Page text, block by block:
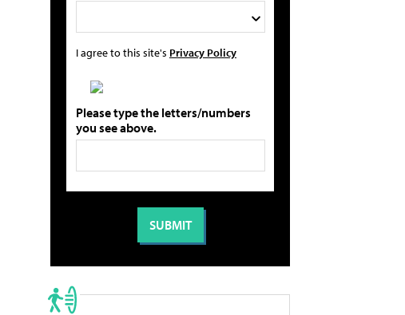
I agree to this site's Privacy Policy
Please type the letters/numbers
you see above.